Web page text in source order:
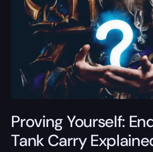
Proving Yourself:
Tank Carry